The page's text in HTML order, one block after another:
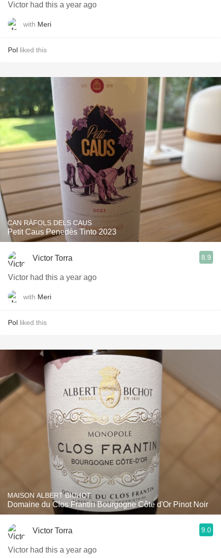
Victor had this a year ago
with Meri
Pol liked this
CAN RÀFOLS DELS CAUS
Petit Caus Penedès Tinto 2023
Victor Torra 8.9
Victor had this a year ago
with Meri
Pol liked this
MAISON ALBERT BICHOT
Domaine du Clos Frantin Bourgogne Côte d'Or Pinot Noir
Victor Torra 9.0
Victor had this a year ago